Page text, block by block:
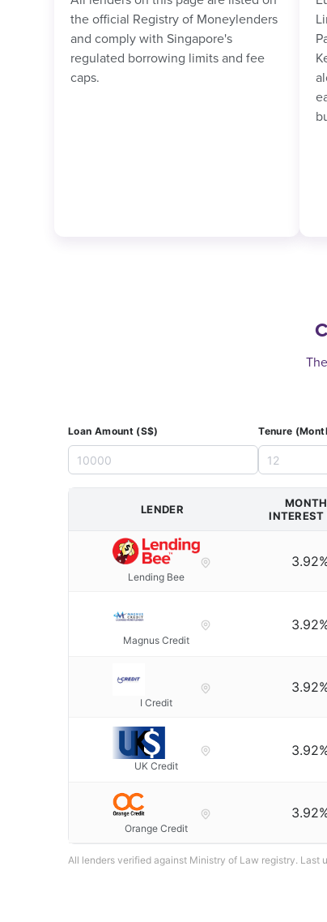
the official Registry of Moneylenders
and comply with Singapore's
regulated borrowing limits and fee
caps.
Loan Amount (S$) Tenure
LENDER
INTEREST
Lending Bee
Magnus Credit
I Credit
UK Credit
Orange Credit
All lenders verified against Ministry of Law registry. Last